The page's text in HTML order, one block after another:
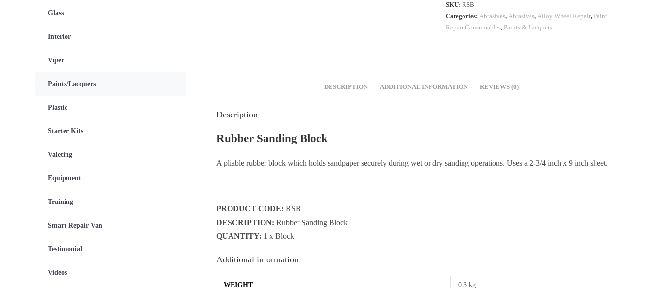
SKU:RSB
Categories: Abrasives, Abrasives, Alloy Wheel Repair, Paint
Repair Consumables, Paints & Lacquers
DESCRIPTION ADDITIONAL INFORMATION REVIEWS (0)
Description
Rubber Sanding Block
A pliable rubber block which holds sandpaper securely during wet or dry sanding operations. Uses a 2-3/4 inch x 9 inch sheet.
PRODUCT CODE: RSB
DESCRIPTION: Rubber Sanding Block
QUANTITY: 1 x Block
Additional information
WEIGHT 0.3 kg
Glass
Interior
Viper
Paints/Lacquers
Plastic
Starter Kits
Valeting
Equipment
Training
Smart Repair Van
Testimonial
Videos